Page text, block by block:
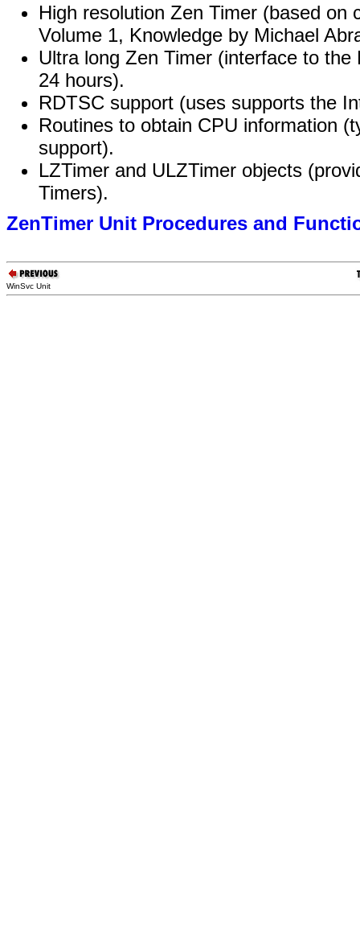
High resolution Zen Timer (based
Volume 1, Knowledge by Michael
Ultra long Zen Timer (interface to
24 hours).
RDTSC support (uses supports the
Routines to obtain CPU information
support).
LZTimer and ULZTimer objects
Timers).
ZenTimer Unit Procedures and
WinSvc Unit